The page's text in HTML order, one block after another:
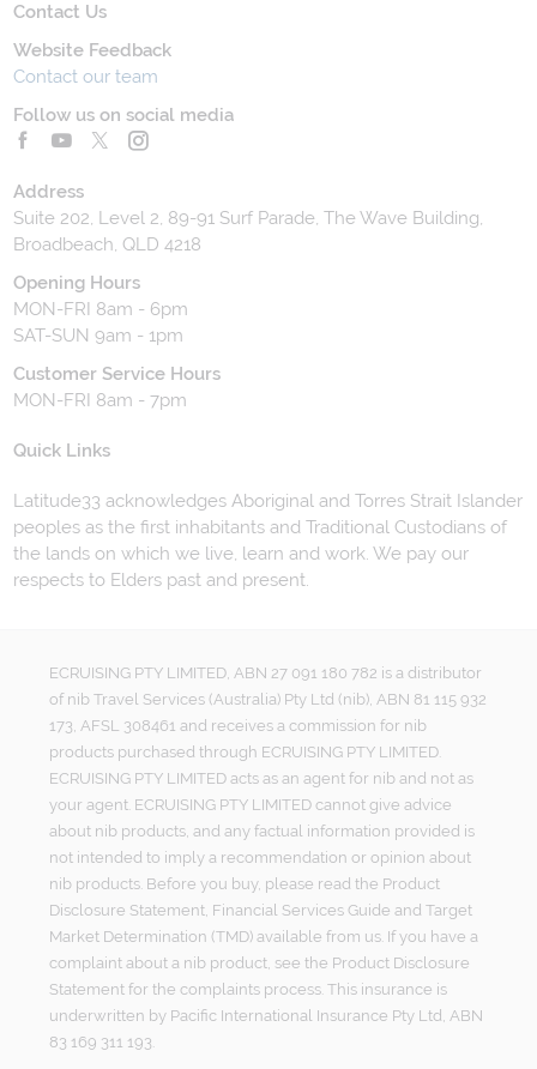
Contact Us
Website Feedback
Contact our team
Follow us on social media
Address
Suite 202, Level 2, 89-91 Surf Parade, The Wave Building,
Broadbeach, QLD 4218
Opening Hours
MON-FRI 8am - 6pm
SAT-SUN 9am - 1pm
Customer Service Hours
MON-FRI 8am - 7pm
Quick Links
Latitude33 acknowledges Aboriginal and Torres Strait Islander
peoples as the first inhabitants and Traditional Custodians of
the lands on which we live, learn and work. We pay our
respects to Elders past and present.
ECRUISING PTY LIMITED, ABN 27 091 180 782 is a distributor
of nib Travel Services (Australia) Pty Ltd (nib), ABN 81 115 932
173, AFSL 308461 and receives a commission for nib
products purchased through ECRUISING PTY LIMITED.
ECRUISING PTY LIMITED acts as an agent for nib and not as
your agent. ECRUISING PTY LIMITED cannot give advice
about nib products, and any factual information provided is
not intended to imply a recommendation or opinion about
nib products. Before you buy, please read the Product
Disclosure Statement, Financial Services Guide and Target
Market Determination (TMD) available from us. If you have a
complaint about a nib product, see the Product Disclosure
Statement for the complaints process. This insurance is
underwritten by Pacific International Insurance Pty Ltd, ABN
83 169 311 193.